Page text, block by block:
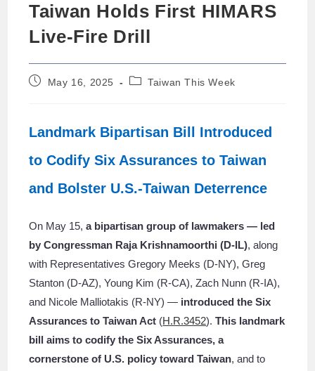
Taiwan Holds First HIMARS
Live-Fire Drill
May 16, 2025 Taiwan This Week
Landmark Bipartisan Bill Introduced
to Codify Six Assurances to Taiwan
and Bolster U.S.-Taiwan Deterrence
On May 15,a bipartisan group of lawmakers — led
by Congressman Raja Krishnamoorthi (D-IL), along
with Representatives Gregory Meeks (D-NY), Greg
Stanton (D-AZ), Young Kim (R-CA), Zach Nunn (R-IA),
and Nicole Malliotakis (R-NY) — introduced the Six
Assurances to Taiwan Act (H.R.3452).This landmark
bill aims to codify the Six Assurances, a
cornerstone of U.S. policy toward Taiwan, and to